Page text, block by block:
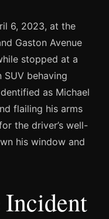
6, 2023, at the
Gaston Avenue
stopped at a
behaving
as Michael
flailing his arms
the driver’s well-
his window and